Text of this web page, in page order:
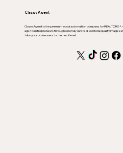
Classy Agent
Classy Agent is the premium social automation company for
agent entrepreneurs through carefully curated, editorial quality images
take your businesses to the next level.